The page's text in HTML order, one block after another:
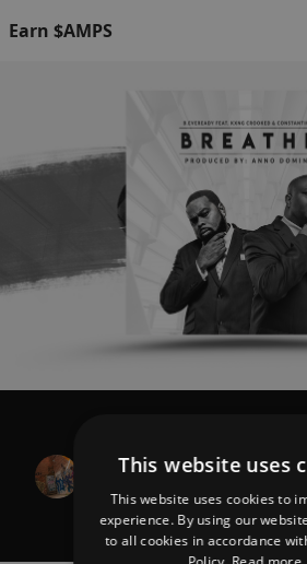
Earn $AMPS
Breathe ft.
& Constantine
This website uses
This website uses cookies to
experience. By using our
to all cookies in accordance